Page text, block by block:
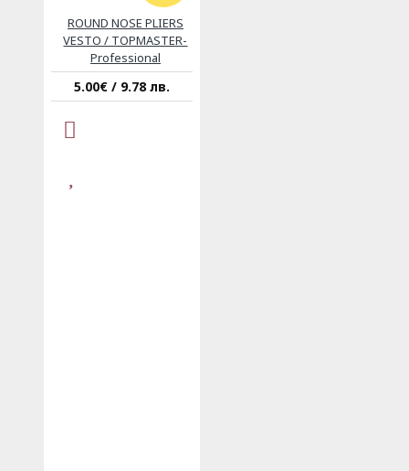
ROUND NOSE PLIERS
VESTO / TOPMASTER-
Professional
5.00€ / 9.78 лв.